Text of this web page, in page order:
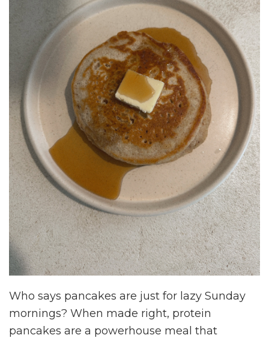
Who says pancakes are just for lazy Sunday
mornings? When made right, protein
pancakes are a powerhouse meal that